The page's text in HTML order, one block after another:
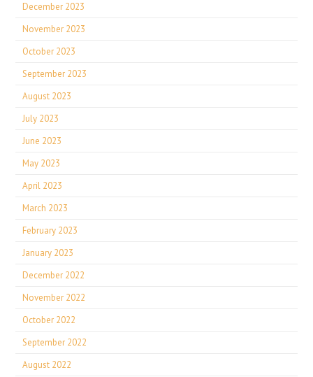
December 2023
November 2023
October 2023
September 2023
August 2023
July 2023
June 2023
May 2023
April 2023
March 2023
February 2023
January 2023
December 2022
November 2022
October 2022
September 2022
August 2022